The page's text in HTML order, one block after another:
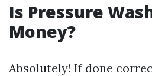
Is Pressure
Money?
Absolutely! If done